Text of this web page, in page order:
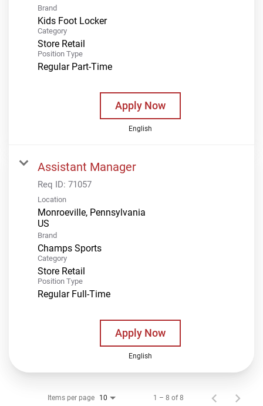
Brand
Kids Foot Locker
Category
Store Retail
Position Type
Regular Part-Time
Apply Now
English
Assistant Manager
Req ID: 71057
Location
Monroeville, Pennsylvania
Brand
Champs Sports
Category
Store Retail
Position Type
Regular Full-Time
Apply Now
English
Items per page 10 1 – 8 of 8